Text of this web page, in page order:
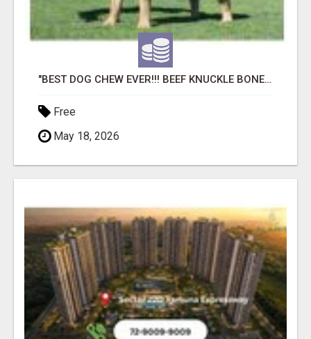
"BEST DOG CHEW EVER!!! BEEF KNUCKLE BONES!"
Free
May 18, 2026